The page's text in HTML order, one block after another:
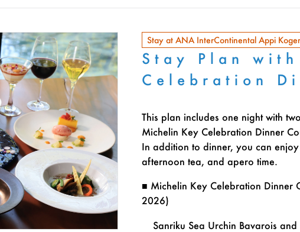
Stay at ANA InterContinental Appi
Stay Plan
Celebration
This plan includes one night with
Michelin Key Celebration Dinner
In addition to dinner, you can
afternoon tea, and apero time.
■ Michelin Key Celebration Dinner
2026)
Sanriku Sea Urchin Bavarois